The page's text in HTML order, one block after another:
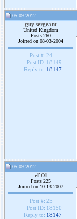
05-09-2012
guy sergeant
United Kingdom
Posts 260
Joined on 08-03-2004
Post #: 24
Post ID: 18149
Reply to: 18147
05-09-2012
el`Ol
Posts 225
Joined on 10-13-2007
Post #: 25
Post ID: 18150
Reply to: 18147